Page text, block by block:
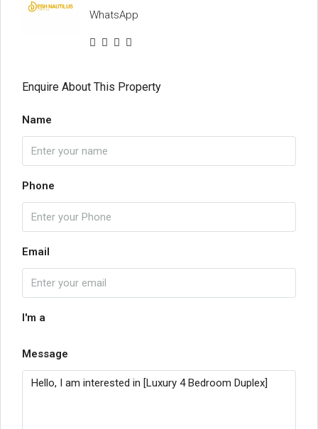
WhatsApp
Enquire About This Property
Name
Phone
Email
I'm a
Message